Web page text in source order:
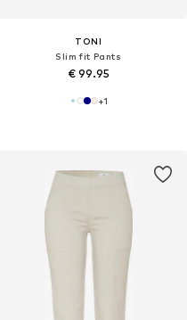
TONI
Slim fit Pants
€ 99.95
+1